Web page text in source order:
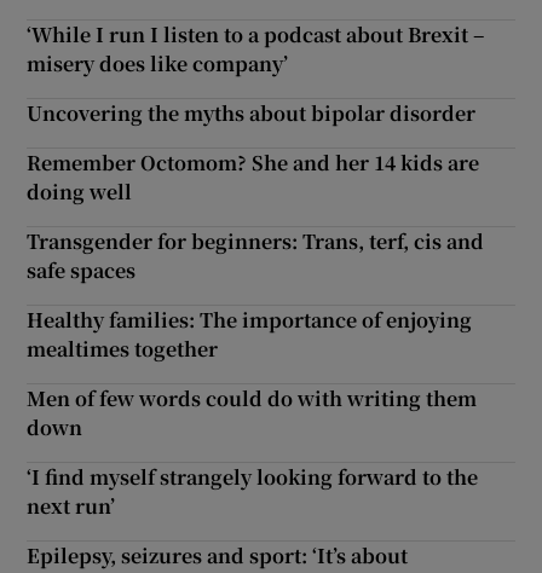
‘While I run I listen to a podcast about Brexit –
misery does like company’
Uncovering the myths about bipolar disorder
Remember Octomom? She and her 14 kids are
doing well
Transgender for beginners: Trans, terf, cis and
safe spaces
Healthy families: The importance of enjoying
mealtimes together
Men of few words could do with writing them
down
‘I find myself strangely looking forward to the
next run’
Epilepsy, seizures and sport: ‘It’s about